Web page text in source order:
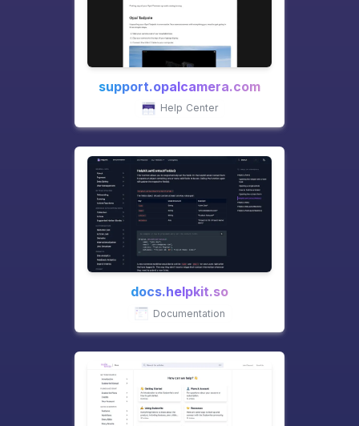
support.opalcamera.com
Help Center
docs.helpkit.so
Documentation